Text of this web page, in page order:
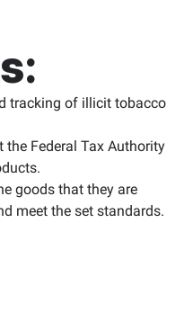
tracking of illicit tobacco
Federal Tax Authority
goods that they are
meet the set standards.